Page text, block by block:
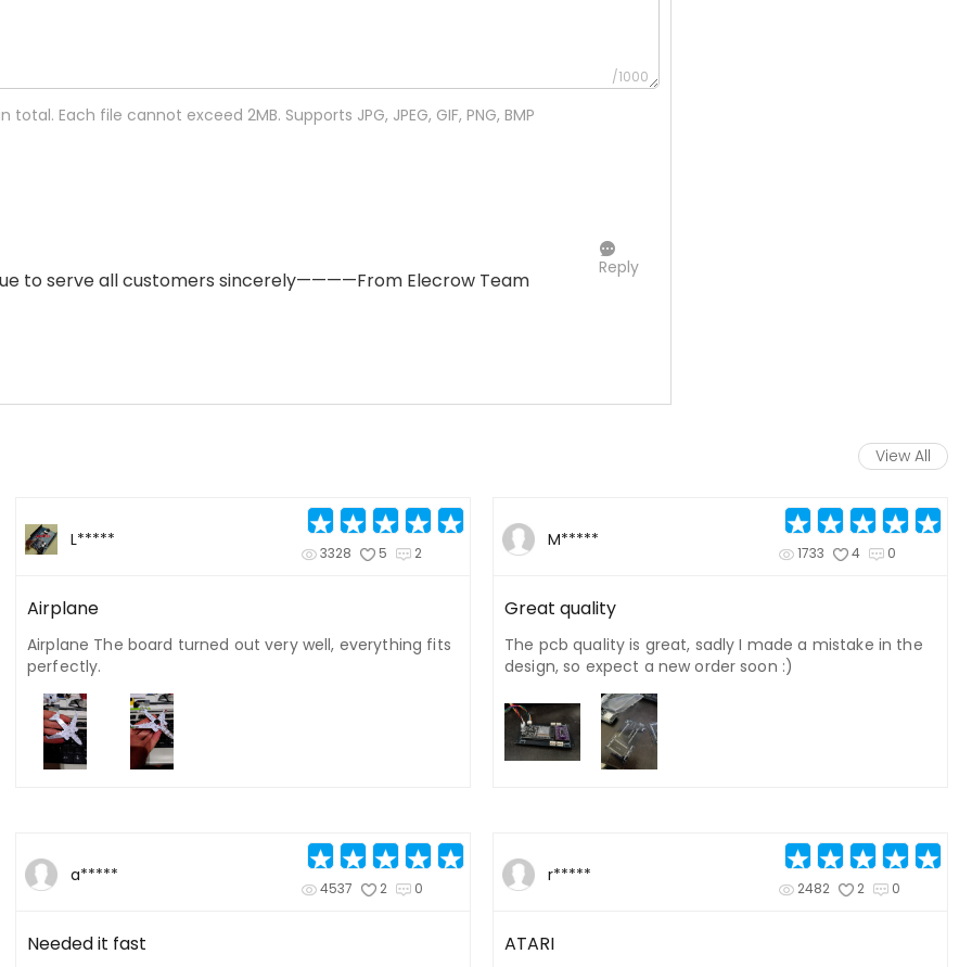
/1000
Each file cannot exceed 2MB. Supports JPG, JPEG, GIF, PNG, BMP
to serve all customers sincerely————From Elecrow Team
Reply
View All
L*****
3328 5 2
Airplane
Airplane The board turned out very well, everything fits
perfectly.
M*****
1733 4 0
Great quality
The pcb quality is great, sadly I made a mistake in the
design, so expect a new order soon :)
a*****
4537 2 0
Needed it fast
r*****
2482 2 0
ATARI